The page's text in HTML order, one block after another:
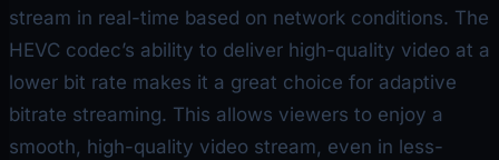
stream in real-time based on network conditions. The
HEVC codec’s ability to deliver high-quality video at a
lower bit rate makes it a great choice for adaptive
bitrate streaming. This allows viewers to enjoy a
smooth, high-quality video stream, even in less-